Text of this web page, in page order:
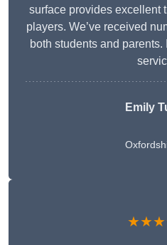
surface provides excellent
players. We’ve received
both students and
Emily